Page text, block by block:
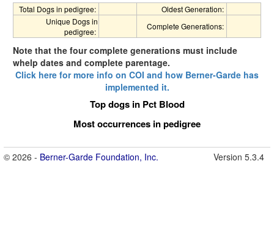
Total Dogs in pedigree:
Oldest Generation:
Unique Dogs in
pedigree:
Complete Generations:
Note that the four complete generations must include
whelp dates and complete parentage.
Click here for more info on COI and how Berner-Garde has
implemented it.
Top dogs in Pct Blood
Most occurrences in pedigree
© 2026 - Berner-Garde Foundation, Inc. Version 5.3.4